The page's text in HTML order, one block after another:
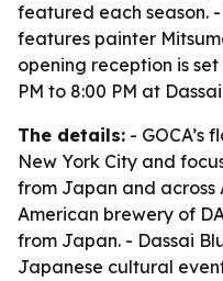
featured each season.
features painter
opening reception is
PM to 8:00 PM at
The details: - GOCA’s
New York City and
from Japan and across
American brewery of
from Japan. - Dassai
Japanese cultural